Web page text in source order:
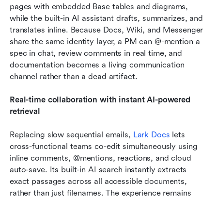
pages with embedded Base tables and diagrams,
while the built-in AI assistant drafts, summarizes, and
translates inline. Because Docs, Wiki, and Messenger
share the same identity layer, a PM can @-mention a
spec in chat, review comments in real time, and
documentation becomes a living communication
channel rather than a dead artifact.
Real-time collaboration with instant AI-powered
retrieval
Replacing slow sequential emails, Lark Docs lets
cross-functional teams co-edit simultaneously using
inline comments, @mentions, reactions, and cloud
auto-save. Its built-in AI search instantly extracts
exact passages across all accessible documents,
rather than just filenames. The experience remains